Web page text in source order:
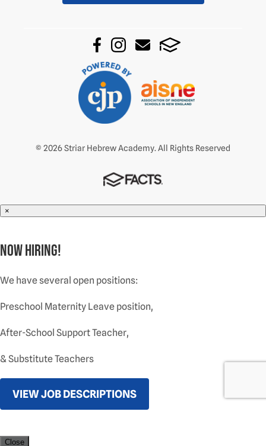
© 2026 Striar Hebrew Academy. All Rights Reserved
×
NOW HIRING!
We have several open positions:
Preschool Maternity Leave position,
After-School Support Teacher,
& Substitute Teachers
VIEW JOB DESCRIPTIONS
Close